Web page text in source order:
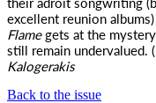
excellent reunion
Flamegets at the
still remain undervalued.
Kalogerakis
Back to the issue